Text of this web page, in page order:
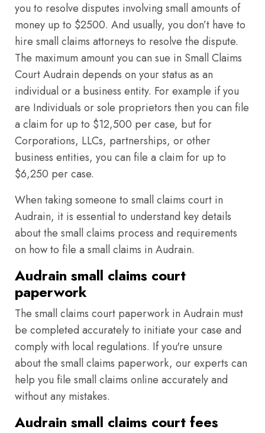
you to resolve disputes involving small amounts of
money up to $2500. And usually, you don’t have to
hire small claims attorneys to resolve the dispute.
The maximum amount you can sue in Small Claims
Court Audrain depends on your status as an
individual or a business entity. For example if you
are Individuals or sole proprietors then you can file
a claim for up to $12,500 per case, but for
Corporations, LLCs, partnerships, or other
business entities, you can file a claim for up to
$6,250 per case.
When taking someone to small claims court in
Audrain, it is essential to understand key details
about the small claims process and requirements
on how to file a small claims in Audrain.
Audrain small claims court
paperwork
The small claims court paperwork in Audrain must
be completed accurately to initiate your case and
comply with local regulations. If you're unsure
about the small claims paperwork, our experts can
help you file small claims online accurately and
without any mistakes.
Audrain small claims court fees